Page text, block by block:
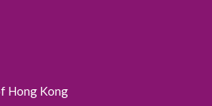
Hong Kong